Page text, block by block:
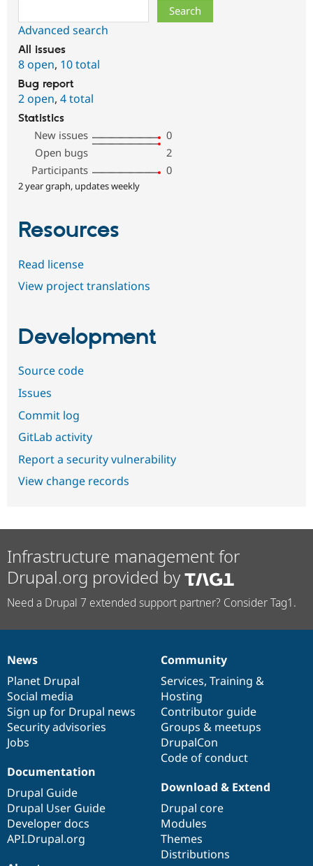
Advanced search
All issues
8 open, 10 total
Bug report
2 open, 4 total
Statistics
New issues
0
Open bugs
2
Participants
0
2 year graph, updates weekly
Resources
Read license
View project translations
Development
Source code
Issues
Commit log
GitLab activity
Report a security vulnerability
View change records
Infrastructure management for
Drupal.org provided by
Need a Drupal 7 extended support partner? Consider Tag1.
News
items
News
Planet Drupal
Social media
Sign up for Drupal news
Security advisories
Jobs
Our
community
Community
Services, Training &
Hosting
Contributor guide
Groups & meetups
DrupalCon
Code of conduct
Documentation
Documentation
Drupal Guide
Drupal User Guide
Developer docs
API.Drupal.org
Drupal
code
base
Download & Extend
Drupal core
Modules
Themes
Distributions
Governance
of
community